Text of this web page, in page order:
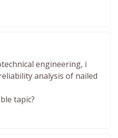
engineering, i
analysis of nailed
tapic?